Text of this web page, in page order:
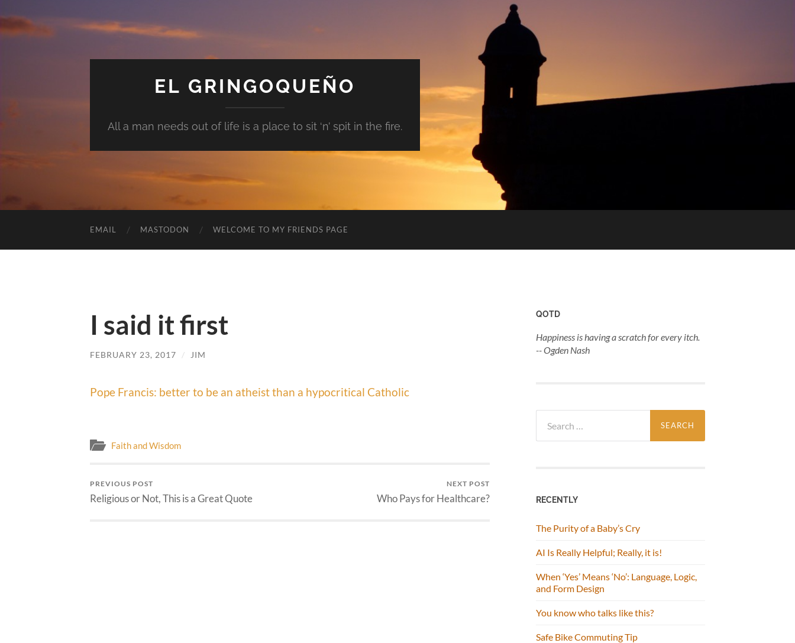
EL GRINGOQUEÑO
All a man needs out of life is a place to sit ‘n’ spit in the fire.
EMAIL MASTODON WELCOME TO MY FRIENDS PAGE
I said it first
FEBRUARY 23, 2017 / JIM
Pope Francis: better to be an atheist than a hypocritical Catholic
Faith and Wisdom
PREVIOUS POST
Religious or Not, This is a Great Quote
NEXT POST
Who Pays for Healthcare?
QOTD
Happiness is having a scratch for every itch.
-- Ogden Nash
for:
RECENTLY
The Purity of a Baby’s Cry
AI Is Really Helpful; Really, it is!
When ‘Yes’ Means ‘No’: Language, Logic,
and Form Design
You know who talks like this?
Safe Bike Commuting Tip